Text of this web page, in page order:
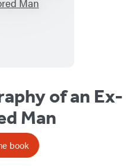
of an Ex-
Man
book